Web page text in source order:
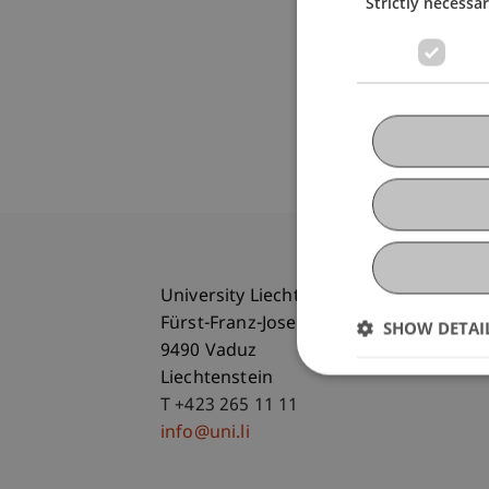
University Liechtenstein
Fürst-Franz-Josef-Strasse
9490 Vaduz
Liechtenstein
T +423 265 11 11
info@uni.li
SHOW